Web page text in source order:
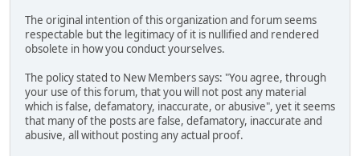
The original intention of this organization and forum seems
respectable but the legitimacy of it is nullified and rendered
obsolete in how you conduct yourselves.
The policy stated to New Members says: "You agree, through
your use of this forum, that you will not post any material
which is false, defamatory, inaccurate, or abusive", yet it seems
that many of the posts are false, defamatory, inaccurate and
abusive, all without posting any actual proof.